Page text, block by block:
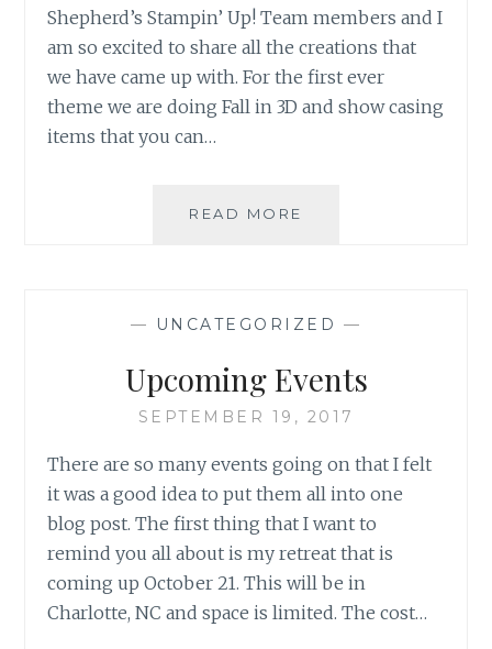
Shepherd’s Stampin’ Up! Team members and I
am so excited to share all the creations that
we have came up with. For the first ever
theme we are doing Fall in 3D and show casing
items that you can…
READ MORE
3D
— UNCATEGORIZED —
Upcoming Events
SEPTEMBER 19, 2017
There are so many events going on that I felt
it was a good idea to put them all into one
blog post. The first thing that I want to
remind you all about is my retreat that is
coming up October 21. This will be in
Charlotte, NC and space is limited. The cost…